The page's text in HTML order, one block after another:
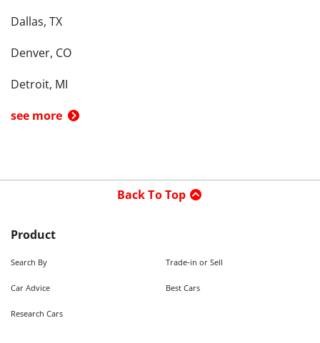
Dallas, TX
Denver, CO
Detroit, MI
see more
Back To Top
Product
Search By Trade-in or Sell
Car Advice Best Cars
Research Cars